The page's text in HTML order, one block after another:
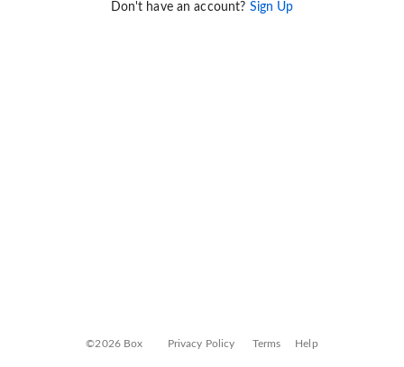
Don't have an account? Sign Up
©2026 Box Privacy Policy Terms Help